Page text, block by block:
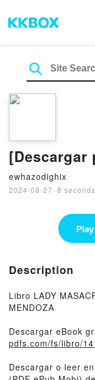
[Descargar
ewhazodighix
2024-08-27 · 8 seconds
Description
Libro LADY
MENDOZA
Descargar eBook
pdfs.com/fs/libro/
Descargar o leer